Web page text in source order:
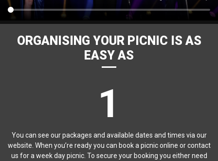
ORGANISING YOUR PICNIC IS AS
EASY AS
1
You can see our packages and available dates and times via our
website. When you’re ready you can book a picnic online or contact
us for a week day picnic. To secure your booking you either need